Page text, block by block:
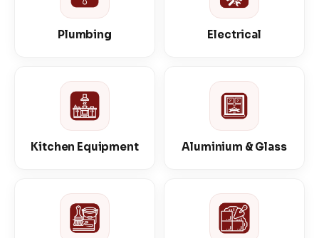
Plumbing Electrical
Kitchen Equipment Aluminium & Glass